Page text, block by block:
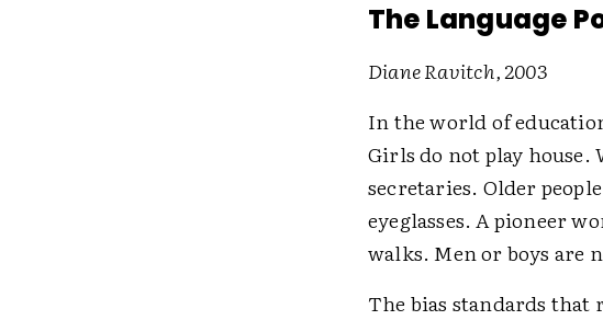
The Language
Diane Ravitch, 2003
In the world of
Girls do not play house.
secretaries. Older
eyeglasses. A pioneer
walks. Men or boys are
The bias standards